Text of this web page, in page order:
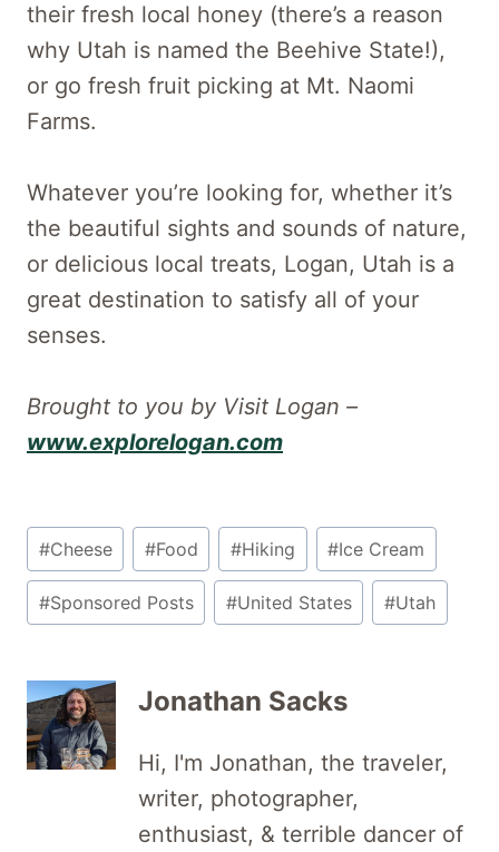
their fresh local honey (there’s a reason
why Utah is named the Beehive State!),
or go fresh fruit picking at Mt. Naomi
Farms.
Whatever you’re looking for, whether it’s
the beautiful sights and sounds of nature,
or delicious local treats, Logan, Utah is a
great destination to satisfy all of your
senses.
Brought to you by Visit Logan –
www.explorelogan.com
Post
Tags:
#Cheese #Food #Hiking #Ice Cream
#Sponsored Posts #United States #Utah
Jonathan Sacks
Hi, I'm Jonathan, the traveler,
writer, photographer,
enthusiast, & terrible dancer of